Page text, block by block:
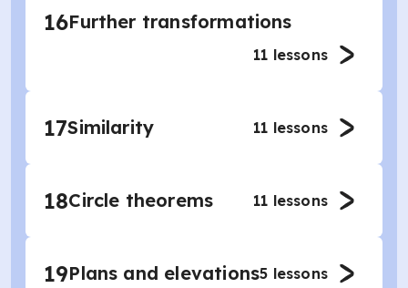
16Further transformations
11 lessons
17Similarity 11 lessons
18Circle theorems 11 lessons
19Plans and elevations5 lessons